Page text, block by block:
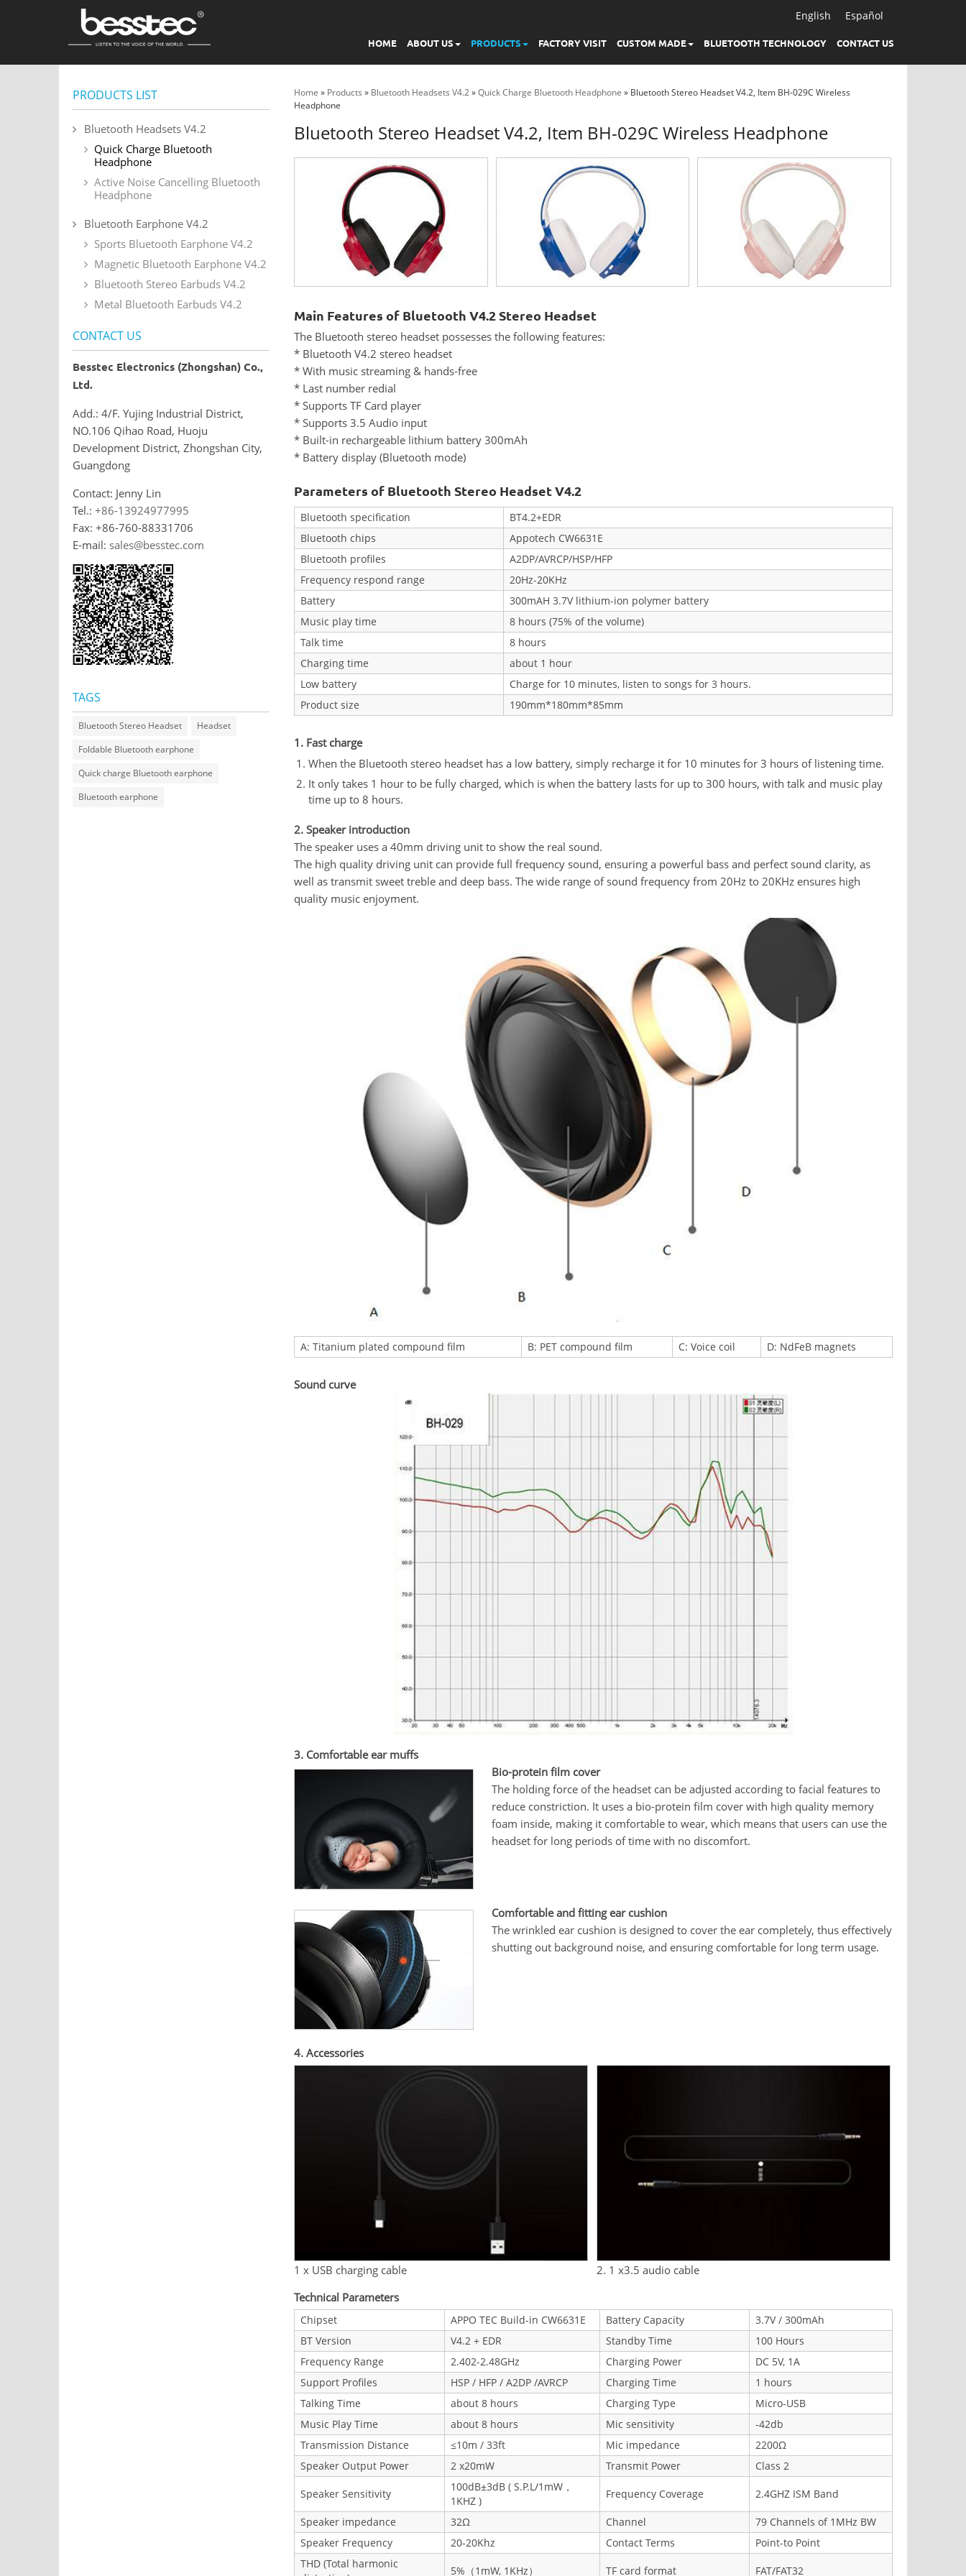
English Español
HOME ABOUT US PRODUCTS FACTORY VISIT CUSTOM MADE BLUETOOTH TECHNOLOGY CONTACT US
Home » Products » Bluetooth Headsets V4.2»Quick Charge Bluetooth Headphone » Bluetooth Stereo Headset V4.2, Item BH-029C Wireless
Headphone
Bluetooth Stereo Headset V4.2, Item BH-029C Wireless Headphone
Main Features of Bluetooth V4.2 Stereo Headset
The Bluetooth stereo headset possesses the following features:
* Bluetooth V4.2 stereo headset
* With music streaming & hands-free
* Last number redial
* Supports TF Card player
* Supports 3.5 Audio input
* Built-in rechargeable lithium battery 300mAh
* Battery display (Bluetooth mode)
Parameters of Bluetooth Stereo Headset V4.2
Bluetooth specification
BT4.2+EDR
Bluetooth chips
Appotech CW6631E
Bluetooth profiles
A2DP/AVRCP/HSP/HFP
Frequency respond range
20Hz-20KHz
Battery
300mAH 3.7V lithium-ion polymer battery
Music play time
8 hours (75% of the volume)
Talk time
8 hours
Charging time
about 1 hour
Low battery
Charge for 10 minutes, listen to songs for 3 hours.
Product size
190mm*180mm*85mm
1. Fast charge
When the Bluetooth stereo headset has a low battery, simply recharge it for 10 minutes for 3 hours of listening time.
It only takes 1 hour to be fully charged, which is when the battery lasts for up to 300 hours, with talk and music play
time up to 8 hours.
2. Speaker introduction
The speaker uses a 40mm driving unit to show the real sound.
The high quality driving unit can provide full frequency sound, ensuring a powerful bass and perfect sound clarity, as
well as transmit sweet treble and deep bass. The wide range of sound frequency from 20Hz to 20KHz ensures high
quality music enjoyment.
A: Titanium plated compound film B: PET compound film C: Voice coil D: NdFeB magnets
Sound curve
3. Comfortable ear muffs
Bio-protein film cover
The holding force of the headset can be adjusted according to facial features to
reduce constriction. It uses a bio-protein film cover with high quality memory
foam inside, making it comfortable to wear, which means that users can use the
headset for long periods of time with no discomfort.
Comfortable and fitting ear cushion
The wrinkled ear cushion is designed to cover the ear completely, thus effectively
shutting out background noise, and ensuring comfortable for long term usage.
4. Accessories
1 x USB charging cable
2. 1 x3.5 audio cable
Technical Parameters
Chipset APPO TEC Build-in CW6631E Battery Capacity
3.7V / 300mAh
BT Version
V4.2 + EDR Standby Time
100 Hours
Frequency Range
2.402-2.48GHz Charging Power
DC 5V, 1A
Support Profiles
HSP / HFP / A2DP /AVRCP Charging Time
1 hours
Talking Time
about 8 hours Charging Type
Micro-USB
Music Play Time
about 8 hours Mic sensitivity
-42db
Transmission Distance
≤10m / 33ft Mic impedance
2200Ω
Speaker Output Power
2 x20mW Transmit Power Class 2
Speaker Sensitivity
100dB±3dB ( S.P.L/1mW，
1KHZ )
Frequency Coverage 2.4GHZ ISM Band
Speaker impedance 32Ω Channel
79 Channels of 1MHz BW
Speaker Frequency
20-20Khz Contact Terms
Point-to Point
THD (Total harmonic
5%（1mW, 1KHz） TF card format FAT/FAT32
PRODUCTS LIST
Bluetooth Headsets V4.2
Quick Charge Bluetooth
Headphone
Active Noise Cancelling Bluetooth
Headphone
Bluetooth Earphone V4.2
Sports Bluetooth Earphone V4.2
Magnetic Bluetooth Earphone V4.2
Bluetooth Stereo Earbuds V4.2
Metal Bluetooth Earbuds V4.2
CONTACT US
Besstec Electronics (Zhongshan) Co.,
Ltd.
Add.: 4/F. Yujing Industrial District,
NO.106 Qihao Road, Huoju
Development District, Zhongshan City,
Guangdong
Contact: Jenny Lin
Tel.:+86-13924977995
Fax: +86-760-88331706
E-mail: sales@besstec.com
TAGS
Bluetooth Stereo Headset
Headset
Foldable Bluetooth earphone
Quick charge Bluetooth earphone
Bluetooth earphone